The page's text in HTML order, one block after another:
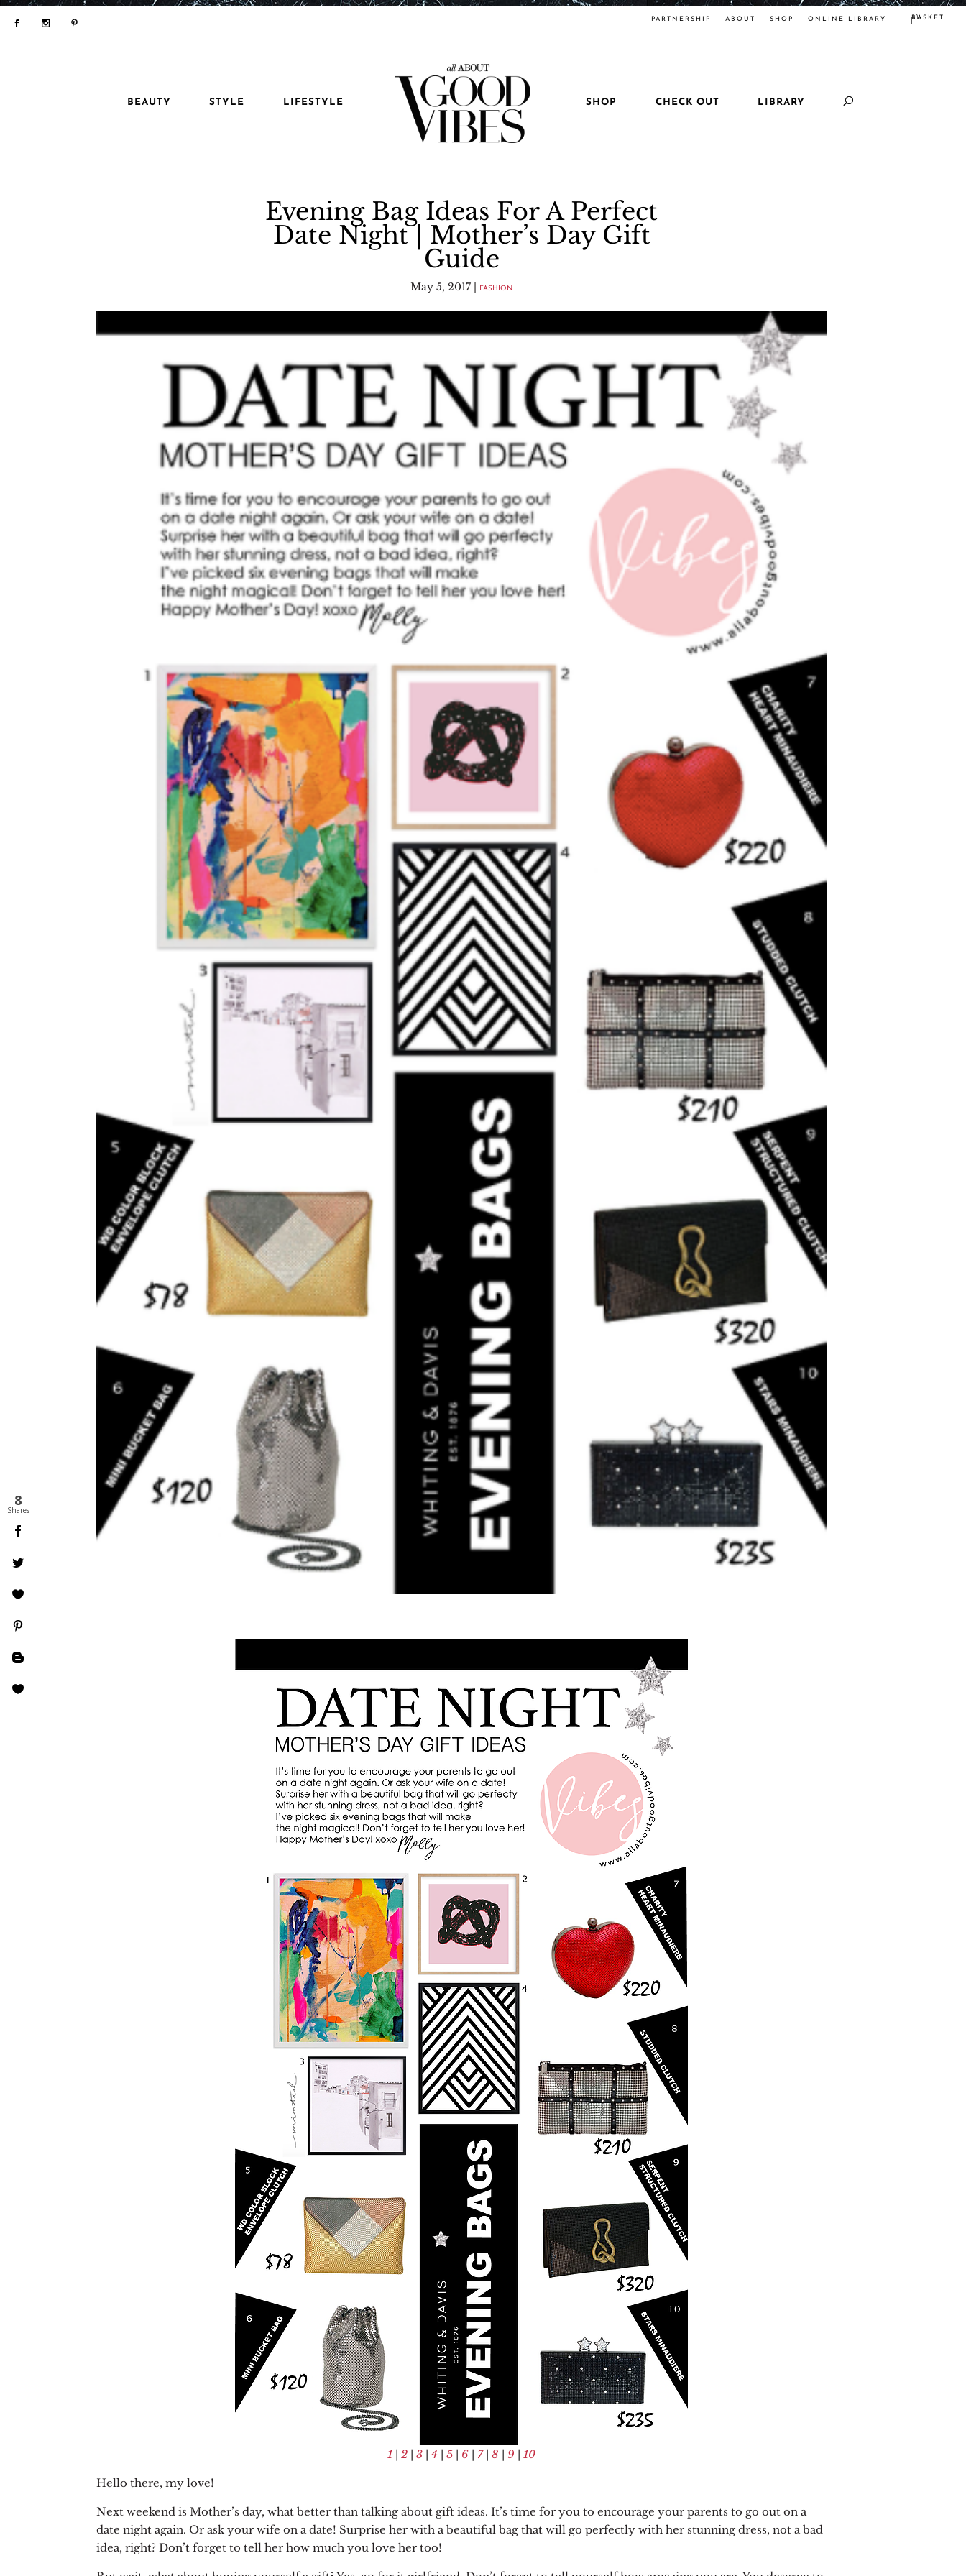
PARTNERSHIP ABOUT SHOP ONLINE LIBRARY BASKET
BEAUTY STYLE LIFESTYLE SHOP CHECK OUT LIBRARY
Evening Bag Ideas For A Perfect
Date Night | Mother’s Day Gift
Guide
May 5, 2017 | FASHION
1 | 2 |3 |4 |5 | 6 | 7|8 |9 | 10
Hello there, my love!
Next weekend is Mother’s day, what better than talking about gift ideas. It’s time for you to encourage your parents to go out on a
date night again. Or ask your wife on a date! Surprise her with a beautiful bag that will go perfectly with her stunning dress, not a bad
idea, right? Don’t forget to tell her how much you love her too!
8
Shares